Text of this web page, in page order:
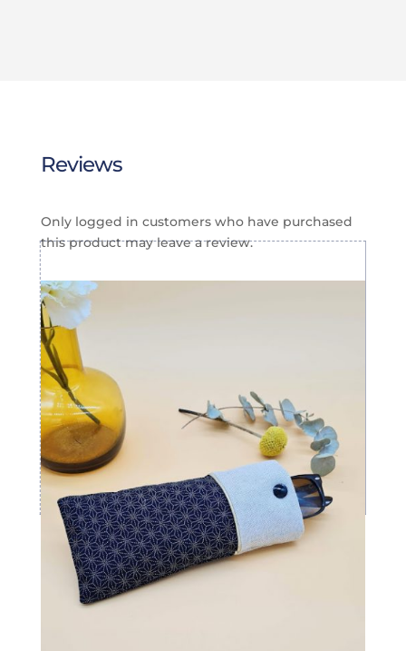
Reviews
Only logged in customers who have purchased
this product may leave a review.